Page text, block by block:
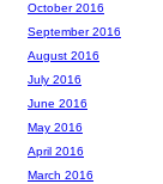
October 2016
September 2016
August 2016
July 2016
June 2016
May 2016
April 2016
March 2016